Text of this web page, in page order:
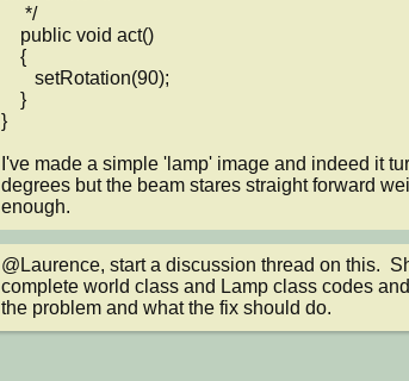
}
I've made a simple 'lamp' image and indeed it
degrees but the beam stares straight forward
enough.
@Laurence, start a discussion thread on this.
complete world class and Lamp class codes
the problem and what the fix should do.